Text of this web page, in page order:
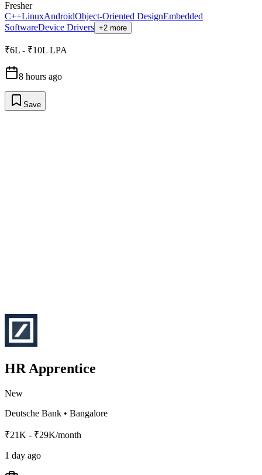
Fresher
C++LinuxAndroidObject-Oriented DesignEmbedded
SoftwareDevice Drivers +2 more
₹6L - ₹10L LPA
8 hours ago
Save
HR Apprentice
New
Deutsche Bank • Bangalore
₹21K - ₹29K/month
1 day ago